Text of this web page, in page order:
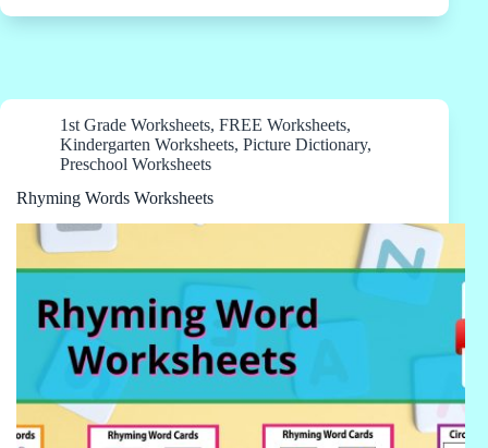
1st Grade Worksheets, FREE Worksheets,
Kindergarten Worksheets, Picture Dictionary,
Preschool Worksheets
Rhyming Words Worksheets